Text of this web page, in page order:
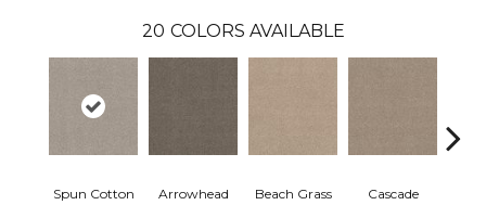
20 COLORS AVAILABLE
Spun Cotton Arrowhead Beach Grass Cascade